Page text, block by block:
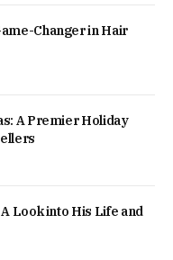
Changer in Hair
A Premier Holiday
Look into His Life and